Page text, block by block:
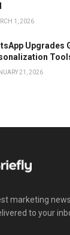
1, 2026
Upgrades
21, 2026
marketing
to your